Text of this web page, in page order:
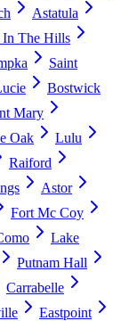
Astatula
The Hills
Saint
Bostwick
Mary
Oak
Lulu
Raiford
Astor
Fort Mc Coy
Lake
Putnam Hall
Carrabelle
Eastpoint